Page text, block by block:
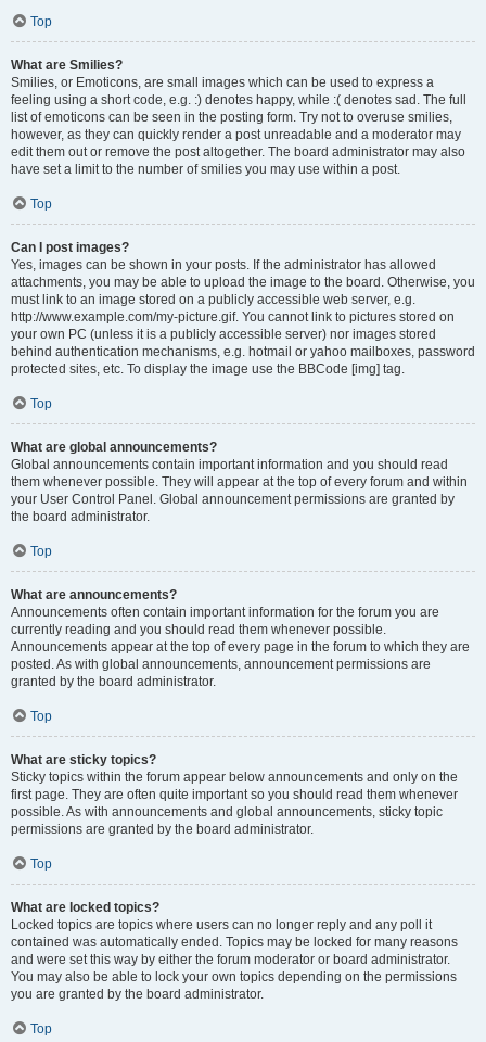
Top
What are Smilies?
Smilies, or Emoticons, are small images which can be used to express a
feeling using a short code, e.g. :) denotes happy, while :( denotes sad. The full
list of emoticons can be seen in the posting form. Try not to overuse smilies,
however, as they can quickly render a post unreadable and a moderator may
edit them out or remove the post altogether. The board administrator may also
have set a limit to the number of smilies you may use within a post.
Top
Can I post images?
Yes, images can be shown in your posts. If the administrator has allowed
attachments, you may be able to upload the image to the board. Otherwise, you
must link to an image stored on a publicly accessible web server, e.g.
http://www.example.com/my-picture.gif. You cannot link to pictures stored on
your own PC (unless it is a publicly accessible server) nor images stored
behind authentication mechanisms, e.g. hotmail or yahoo mailboxes, password
protected sites, etc. To display the image use the BBCode [img] tag.
Top
What are global announcements?
Global announcements contain important information and you should read
them whenever possible. They will appear at the top of every forum and within
your User Control Panel. Global announcement permissions are granted by
the board administrator.
Top
What are announcements?
Announcements often contain important information for the forum you are
currently reading and you should read them whenever possible.
Announcements appear at the top of every page in the forum to which they are
posted. As with global announcements, announcement permissions are
granted by the board administrator.
Top
What are sticky topics?
Sticky topics within the forum appear below announcements and only on the
first page. They are often quite important so you should read them whenever
possible. As with announcements and global announcements, sticky topic
permissions are granted by the board administrator.
Top
What are locked topics?
Locked topics are topics where users can no longer reply and any poll it
contained was automatically ended. Topics may be locked for many reasons
and were set this way by either the forum moderator or board administrator.
You may also be able to lock your own topics depending on the permissions
you are granted by the board administrator.
Top